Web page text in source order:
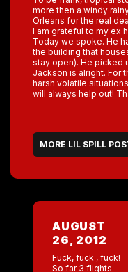
more then a windy
Orleans for the real
I am grateful to my ex
Today we spoke. He
the building that
stay open). He picked
Jackson is alright. For
harsh volatile
will always help out!
MORE LIL SPILL
AUGUST
26, 2012
Fuck, fuck , fuck!
So far 3 flights